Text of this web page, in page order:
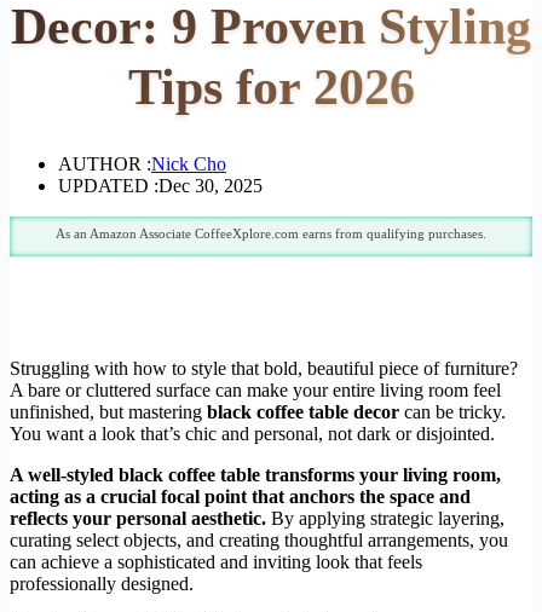
Decor: 9 Proven Styling
Tips for 2026
AUTHOR :Nick Cho
UPDATED :Dec 30, 2025
As an Amazon Associate CoffeeXplore.com earns from qualifying purchases.
Struggling with how to style that bold, beautiful piece of furniture?
A bare or cluttered surface can make your entire living room feel
unfinished, but mastering black coffee table decor can be tricky.
You want a look that’s chic and personal, not dark or disjointed.
A well-styled black coffee table transforms your living room,
acting as a crucial focal point that anchors the space and
reflects your personal aesthetic. By applying strategic layering,
curating select objects, and creating thoughtful arrangements, you
can achieve a sophisticated and inviting look that feels
professionally designed.